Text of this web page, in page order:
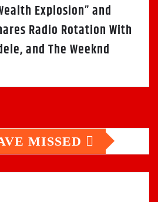
Explosion” and
Radio Rotation With
and The Weeknd
MISSED